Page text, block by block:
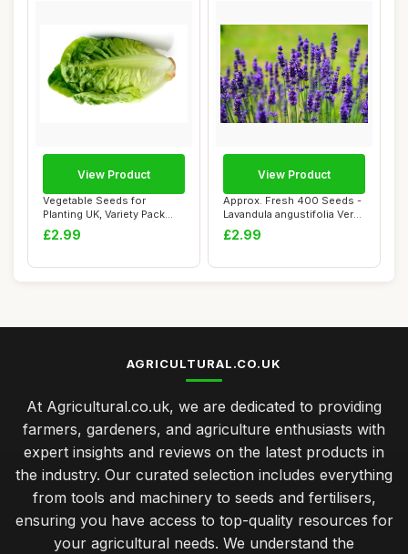
Vegetable Seeds for
Planting UK, Variety Pack
Varieties of V...
£2.99
View Product
Approx. Fresh 400 Seeds -
Lavandula angustifolia Vera
& Muns...
£2.99
View Product
AGRICULTURAL.CO.UK
At Agricultural.co.uk, we are dedicated to providing
farmers, gardeners, and agriculture enthusiasts with
expert insights and reviews on the latest products in
the industry. Our curated selection includes everything
from tools and machinery to seeds and fertilisers,
ensuring you have access to top-quality resources for
your agricultural needs. We understand the